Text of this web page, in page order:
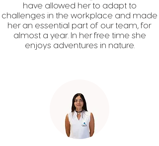
have allowed her to adapt to
challenges in the workplace and made
her an essential part of our team, for
almost a year. In her free time she
enjoys adventures in nature.